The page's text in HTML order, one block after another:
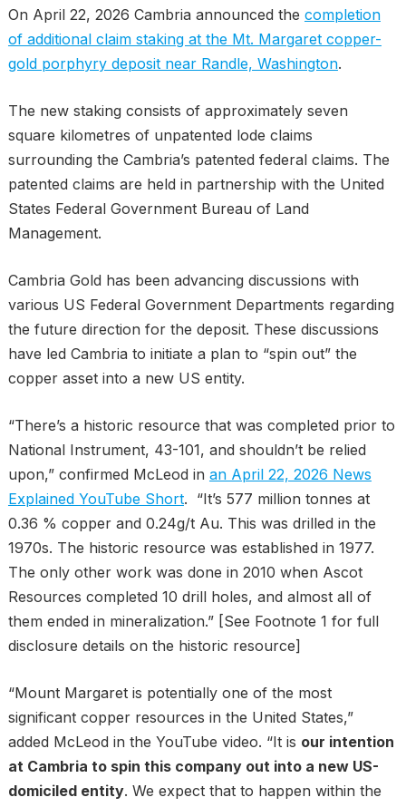
On April 22, 2026 Cambria announced the completion
of additional claim staking at the Mt. Margaret copper-
gold porphyry deposit near Randle, Washington.
The new staking consists of approximately seven
square kilometres of unpatented lode claims
surrounding the Cambria’s patented federal claims. The
patented claims are held in partnership with the United
States Federal Government Bureau of Land
Management.
Cambria Gold has been advancing discussions with
various US Federal Government Departments regarding
the future direction for the deposit. These discussions
have led Cambria to initiate a plan to “spin out” the
copper asset into a new US entity.
“There’s a historic resource that was completed prior to
National Instrument, 43-101, and shouldn’t be relied
upon,” confirmed McLeod in an April 22, 2026 News
Explained YouTube Short. “It’s 577 million tonnes at
0.36 % copper and 0.24g/t Au. This was drilled in the
1970s. The historic resource was established in 1977.
The only other work was done in 2010 when Ascot
Resources completed 10 drill holes, and almost all of
them ended in mineralization.” [See Footnote 1 for full
disclosure details on the historic resource]
“Mount Margaret is potentially one of the most
significant copper resources in the United States,”
added McLeod in the YouTube video. “It is our intention
at Cambria to spin this company out into a new US-
domiciled entity. We expect that to happen within the